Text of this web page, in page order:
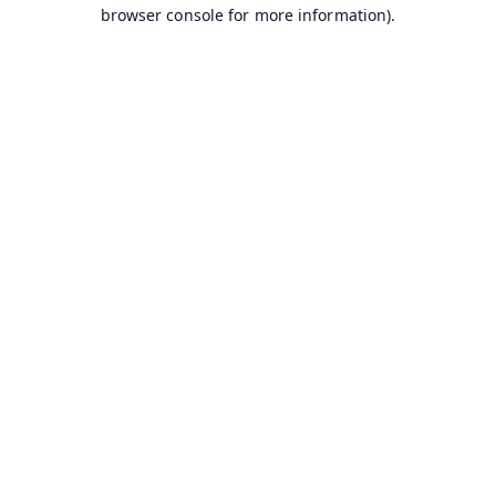
browser console for more information).